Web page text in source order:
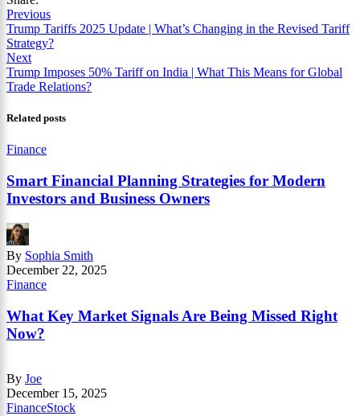
Previous
Trump Tariffs 2025 Update | What’s Changing in the Revised Tariff
Strategy?
Next
Trump Imposes 50% Tariff on India | What This Means for Global
Trade Relations?
Related posts
Finance
Smart Financial Planning Strategies for Modern
Investors and Business Owners
By Sophia Smith
December 22, 2025
Finance
What Key Market Signals Are Being Missed Right
Now?
By Joe
December 15, 2025
FinanceStock